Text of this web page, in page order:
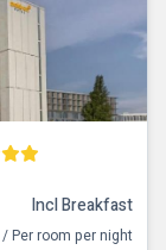
Incl Breakfast
/ Per room per night